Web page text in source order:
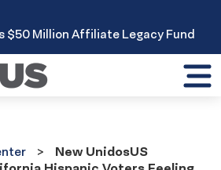
$50 Million Affiliate Legacy Fund
New UnidosUS